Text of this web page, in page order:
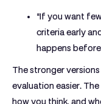
“If you want
criteria early
happens
The stronger
evaluation easier.
how you think, and